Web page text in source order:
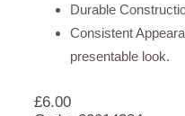
Durable
Consistent
presentable look.
£6.00